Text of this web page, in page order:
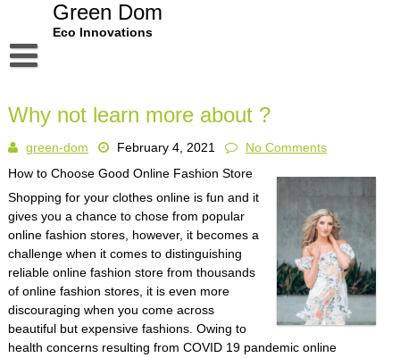
Green Dom
Eco Innovations
Dmca Notice
Privacy Policy
Why not learn more about ?
green-dom February 4, 2021
No Comments
How to Choose Good Online Fashion Store
Shopping for your clothes online is fun and it
gives you a chance to chose from popular
online fashion stores, however, it becomes a
challenge when it comes to distinguishing
reliable online fashion store from thousands
of online fashion stores, it is even more
discouraging when you come across
beautiful but expensive fashions. Owing to
health concerns resulting from COVID 19 pandemic online